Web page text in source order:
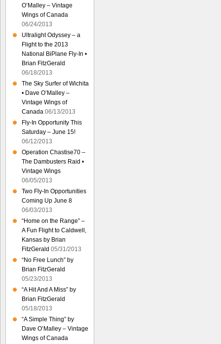
O’Malley – Vintage
Wings of Canada
06/24/2013
Ultralight Odyssey – a
Flight to the 2013
National BiPlane Fly-In •
Brian FitzGerald
06/18/2013
The Sky Surfer of Wichita
• Dave O’Malley –
Vintage Wings of
Canada 06/13/2013
Fly-In Opportunity This
Saturday – June 15!
06/12/2013
Operation Chastise70 –
The Dambusters Raid •
Vintage Wings
06/05/2013
Two Fly-In Opportunities
Coming Up June 8
06/03/2013
“Home on the Range” –
A Fun Flight to Caldwell,
Kansas by Brian
FitzGerald 05/31/2013
“No Free Lunch” by
Brian FitzGerald
05/23/2013
“A Hit And A Miss” by
Brian FitzGerald
05/18/2013
“A Simple Thing” by
Dave O’Malley – Vintage
Wings of Canada